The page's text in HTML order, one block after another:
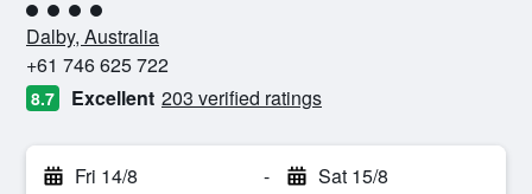
4 class rating
Dalby, Australia
+61 746 625 722
8.7 Excellent 203 verified ratings
Fri 14/8 - Sat 15/8